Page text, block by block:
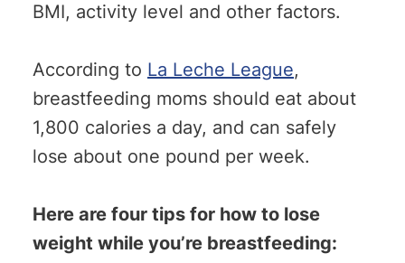
BMI, activity level and other factors.
According to La Leche League,
breastfeeding moms should eat about
1,800 calories a day, and can safely
lose about one pound per week.
Here are four tips for how to lose
weight while you’re breastfeeding: